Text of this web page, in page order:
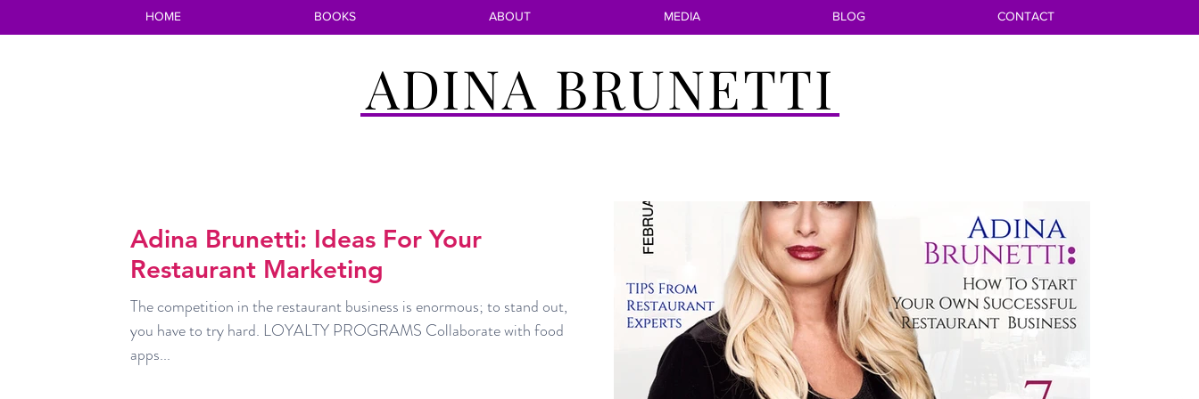
ADINA BRUNETTI
Adina Brunetti: Ideas For Your
Restaurant Marketing
The competition in the restaurant business is enormous; to stand out,
you have to try hard. LOYALTY PROGRAMS Collaborate with food
apps...
HOME BOOKS ABOUT MEDIA BLOG CONTACT